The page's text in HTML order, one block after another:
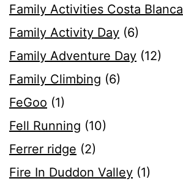
Family Activities Costa Blanca
Family Activity Day (6)
Family Adventure Day (12)
Family Climbing (6)
FeGoo (1)
Fell Running (10)
Ferrer ridge (2)
Fire In Duddon Valley (1)